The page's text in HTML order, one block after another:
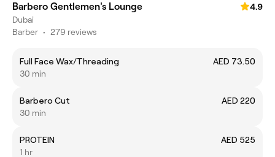
Barbero Gentlemen's Lounge
4.9
Dubai
Barber • 279 reviews
Full Face Wax/Threading
AED 73.50
30 min
Barbero Cut
AED 220
30 min
PROTEIN
AED 525
1 hr